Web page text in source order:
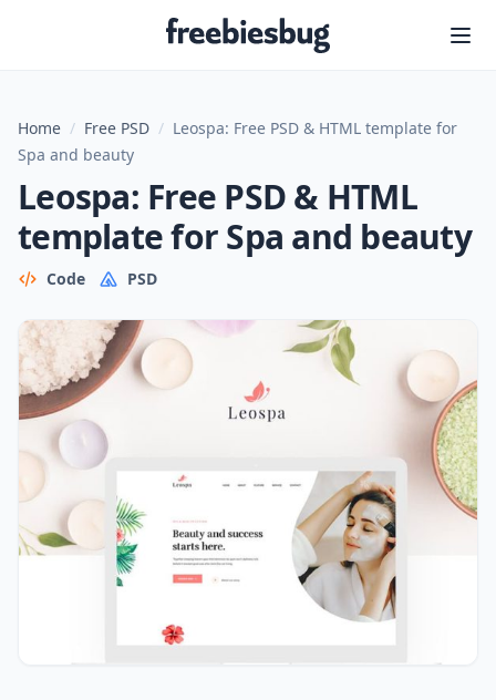
Freebiesbug
Home / Free PSD / Leospa: Free PSD & HTML template for
Spa and beauty
Leospa: Free PSD & HTML
template for Spa and beauty
Code PSD